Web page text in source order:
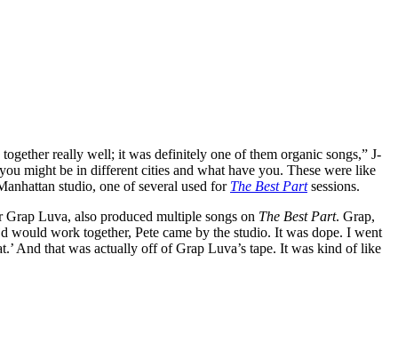
really well; it was definitely one of them organic songs,” J-
might be in different cities and what have you. These were like
studio, one of several used for The Best Partsessions.
Grap Luva, also produced multiple songs on The Best Part. Grap,
would work together, Pete came by the studio. It was dope. I went
And that was actually off of Grap Luva’s tape. It was kind of like